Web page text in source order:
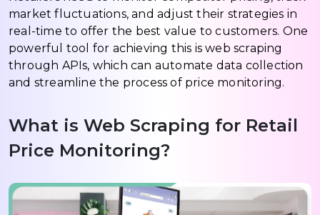
market fluctuations, and adjust their strategies in
real-time to offer the best value to customers. One
powerful tool for achieving this is web scraping
through APIs, which can automate data collection
and streamline the process of price monitoring.
What is Web Scraping for Retail
Price Monitoring?